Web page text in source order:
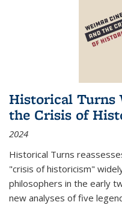
Historical Turns
the Crisis of
2024
Historical Turns
"crisis of historicism"
philosophers in the early
new analyses of five